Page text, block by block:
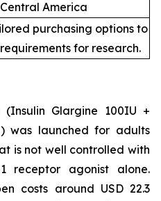
Central America
purchasing options to
for research.
Glargine 100IU +
was launched for adults
is not well controlled with
receptor agonist alone.
costs around USD 22.3